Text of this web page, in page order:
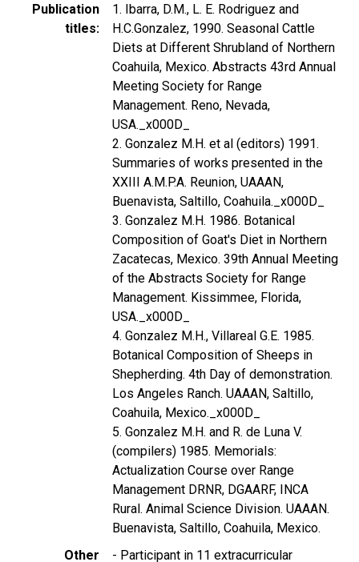
Publication
titles
1. Ibarra, D.M., L. E. Rodriguez and
H.C.Gonzalez, 1990. Seasonal Cattle
Diets at Different Shrubland of Northern
Coahuila, Mexico. Abstracts 43rd Annual
Meeting Society for Range
Management. Reno, Nevada,
USA._x000D_
2. Gonzalez M.H. et al (editors) 1991.
Summaries of works presented in the
XXIII A.M.P.A. Reunion, UAAAN,
Buenavista, Saltillo, Coahuila._x000D_
3. Gonzalez M.H. 1986. Botanical
Composition of Goat's Diet in Northern
Zacatecas, Mexico. 39th Annual Meeting
of the Abstracts Society for Range
Management. Kissimmee, Florida,
USA._x000D_
4. Gonzalez M.H., Villareal G.E. 1985.
Botanical Composition of Sheeps in
Shepherding. 4th Day of demonstration.
Los Angeles Ranch. UAAAN, Saltillo,
Coahuila, Mexico._x000D_
5. Gonzalez M.H. and R. de Luna V.
(compilers) 1985. Memorials:
Actualization Course over Range
Management DRNR, DGAARF, INCA
Rural. Animal Science Division. UAAAN.
Buenavista, Saltillo, Coahuila, Mexico.
Other
- Participant in 11 extracurricular